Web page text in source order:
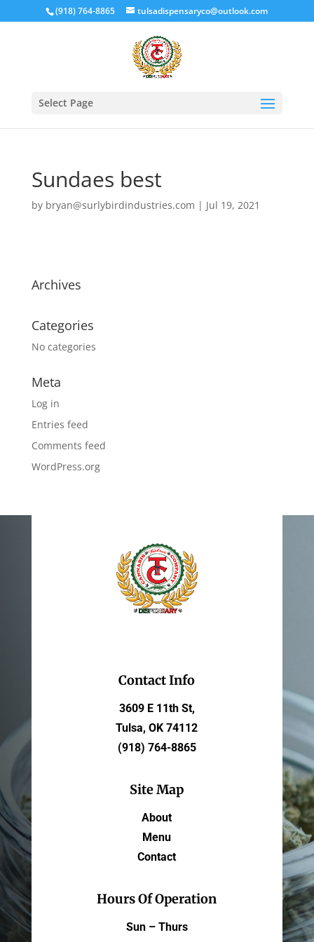
(918) 764-8865 tulsadispensaryco@outlook.com
Select Page
Sundaes best
by bryan@surlybirdindustries.com | Jul 19, 2021
Archives
Categories
No categories
Meta
Log in
Entries feed
Comments feed
WordPress.org
Contact Info
3609 E 11th St,
Tulsa, OK 74112
(918) 764-8865
Site Map
About
Menu
Contact
Hours Of Operation
Sun – Thurs